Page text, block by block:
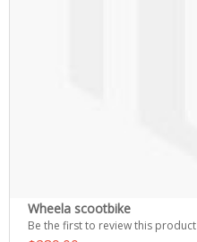
Wheela scootbike
Be the first to review this product